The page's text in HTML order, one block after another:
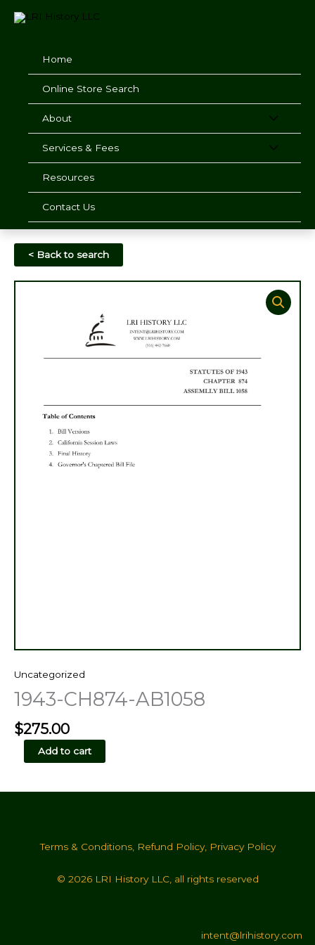
Home
Online Store Search
About
Services & Fees
Resources
Contact Us
< Back to search
Uncategorized
1943-CH874-AB1058
$275.00
CH874-
quantity
Add to cart
Terms & Conditions, Refund Policy, Privacy Policy
© 2026 LRI History LLC, all rights reserved
intent@lrihistory.com